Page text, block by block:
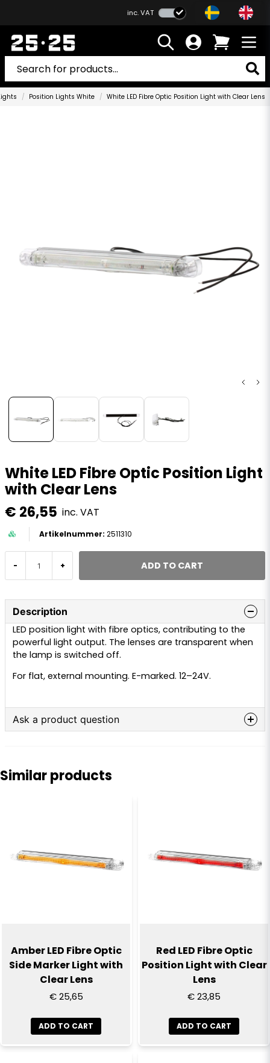
inc. VAT
Position Lights White White LED Fibre Optic Position Light with Clear Lens
White LED Fibre Optic Position Light
with Clear Lens
€ 26,55 inc. VAT
2511310
- + ADD TO CART
Description
LED position light with fibre optics, contributing to the
powerful light output. The lenses are transparent when
the lamp is switched off.
For flat, external mounting. E-marked. 12–24V.
Ask a product question
email
Email
Similar products
Amber LED Fibre Optic
Side Marker Light with
Clear Lens
€ 25,65
ADD TO CART
Red LED Fibre Optic
Position Light with Clear
Lens
€ 23,85
ADD TO CART